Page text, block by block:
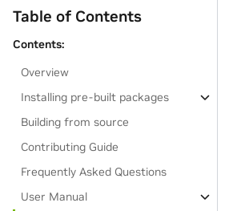
Table of Contents
Contents:
Overview
Installing pre-built packages
Building from source
Contributing Guide
Frequently Asked Questions
User Manual